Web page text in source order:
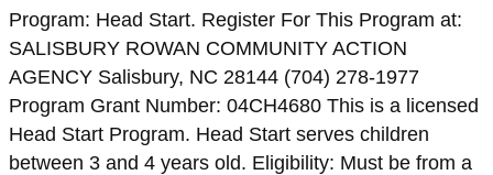
Program: Head Start. Register For This Program at:
SALISBURY ROWAN COMMUNITY ACTION
AGENCY Salisbury, NC 28144 (704) 278-1977
Program Grant Number: 04CH4680 This is a licensed
Head Start Program. Head Start serves children
between 3 and 4 years old. Eligibility: Must be from a